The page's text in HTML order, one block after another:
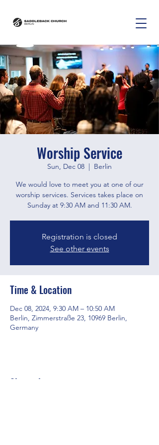
Worship Service
Sun, Dec 08
  |
Berlin
We would love to meet you at one of our
worship services. Services takes place on
Sunday at 9:30 AM and 11:30 AM.
Registration is closed
See other events
Time & Location
Dec 08, 2024, 9:30 AM – 10:50 AM
Berlin, Zimmerstraße 23, 10969 Berlin,
Germany
Share this event